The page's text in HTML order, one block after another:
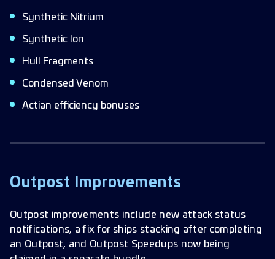
Synthetic Nitrium
Synthetic Ion
Hull Fragments
Condensed Venom
Actian efficiency bonuses
Outpost Improvements
Outpost improvements include new attack status
notifications, a fix for ships stacking after completing
an Outpost, and Outpost Speedups now being